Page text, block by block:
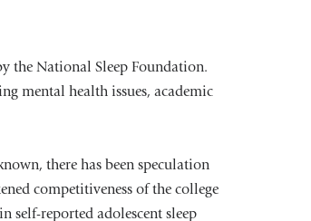
the National Sleep Foundation.
mental health issues, academic
there has been speculation
competitiveness of the college
self-reported adolescent sleep